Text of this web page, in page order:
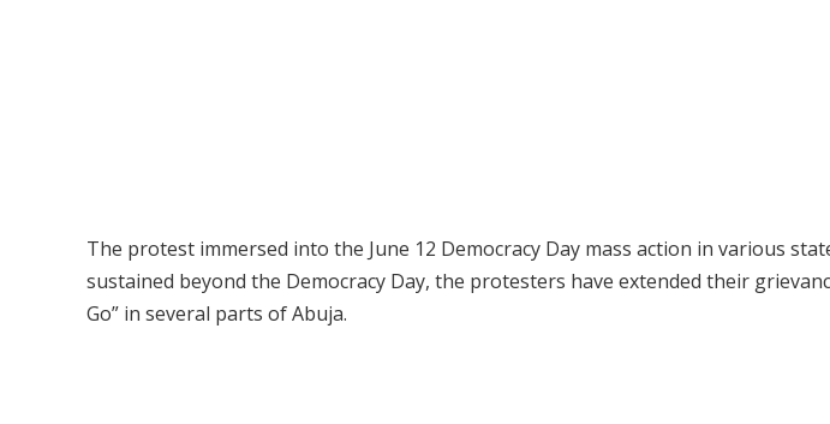
The protest immersed into the June 12 Democracy Day mass action in various
sustained beyond the Democracy Day, the protesters have extended their
Go” in several parts of Abuja.